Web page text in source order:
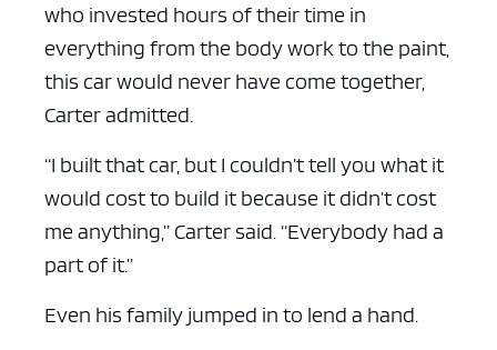
who invested hours of their time in
everything from the body work to the paint,
this car would never have come together,
Carter admitted.
“I built that car, but I couldn’t tell you what it
would cost to build it because it didn’t cost
me anything,” Carter said. “Everybody had a
part of it.”
Even his family jumped in to lend a hand.